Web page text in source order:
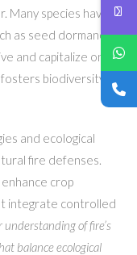
species have
as seed dormancy
and capitalize on
biodiversity
and ecological
fire defenses.
crop
integrate controlled
understanding of fire’s
balance ecological